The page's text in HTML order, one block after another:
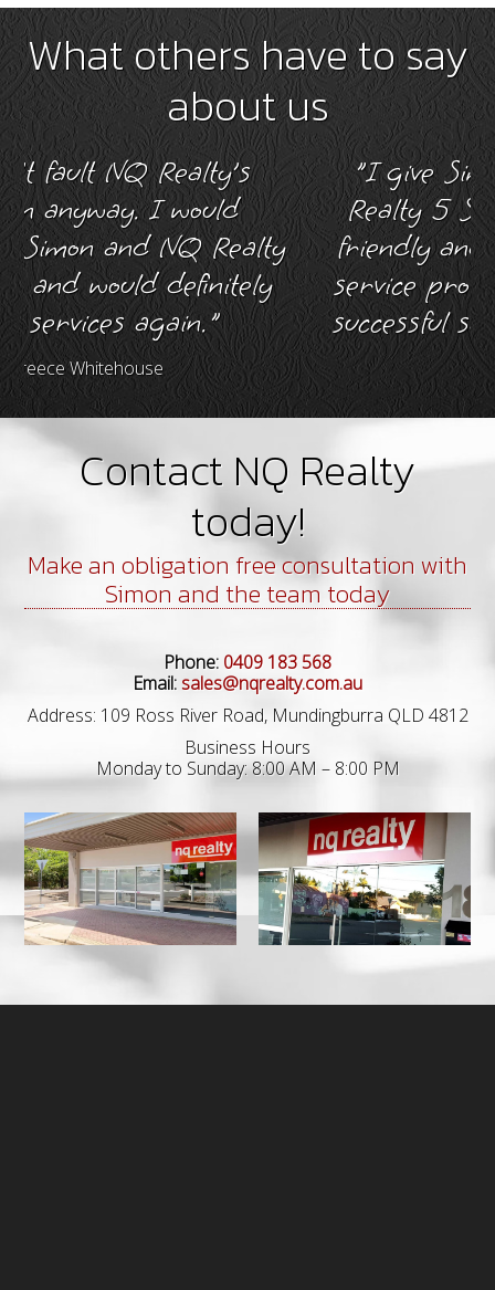
What others have to say
about us
Realty's
I would
NQ Realty
definitely
again."
"I give Simon
Realty 5 Stars for
friendly and helpful
service provided me
successful sale of my
Murray Brims
Contact NQ Realty
today!
Make an obligation free consultation with
Simon and the team today
Phone: 0409 183 568
Email: sales@nqrealty.com.au
Address: 109 Ross River Road, Mundingburra QLD 4812
Business Hours
Monday to Sunday: 8:00 AM – 8:00 PM